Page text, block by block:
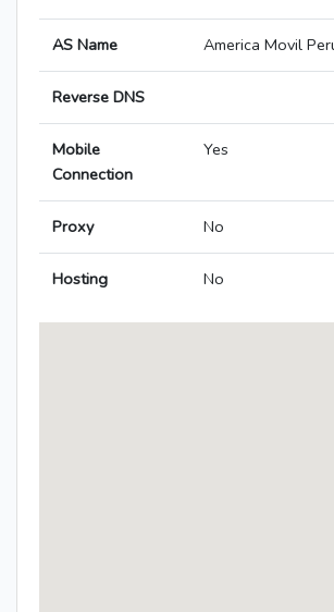
AS Name America Movil
Reverse DNS
Mobile
Connection
Yes
Proxy No
Hosting No